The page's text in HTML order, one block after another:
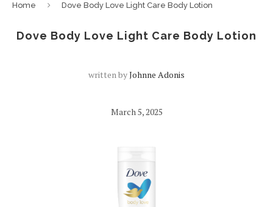
Home Dove Body Love Light Care Body Lotion
Dove Body Love Light Care Body Lotion
written byJohnne Adonis
March 5, 2025